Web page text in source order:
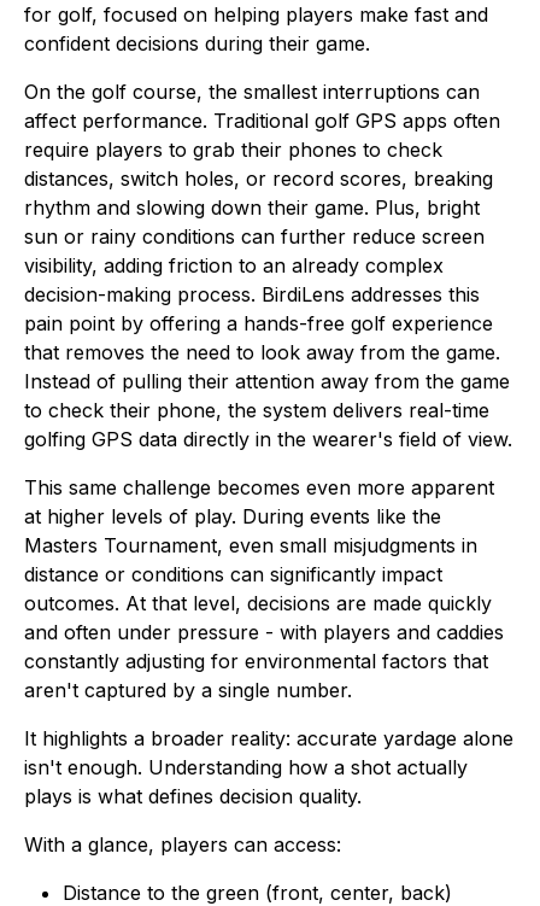
for golf, focused on helping players make fast and
confident decisions during their game.
On the golf course, the smallest interruptions can
affect performance. Traditional golf GPS apps often
require players to grab their phones to check
distances, switch holes, or record scores, breaking
rhythm and slowing down their game. Plus, bright
sun or rainy conditions can further reduce screen
visibility, adding friction to an already complex
decision-making process. BirdiLens addresses this
pain point by offering a hands-free golf experience
that removes the need to look away from the game.
Instead of pulling their attention away from the game
to check their phone, the system delivers real-time
golfing GPS data directly in the wearer's field of view.
This same challenge becomes even more apparent
at higher levels of play. During events like the
Masters Tournament, even small misjudgments in
distance or conditions can significantly impact
outcomes. At that level, decisions are made quickly
and often under pressure - with players and caddies
constantly adjusting for environmental factors that
aren't captured by a single number.
It highlights a broader reality: accurate yardage alone
isn't enough. Understanding how a shot actually
plays is what defines decision quality.
With a glance, players can access:
Distance to the green (front, center, back)